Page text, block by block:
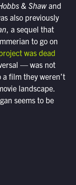
& Shawand
also previously
, a sequel that
to go on
was dead
— was not
film they weren’t
landscape.
seems to be